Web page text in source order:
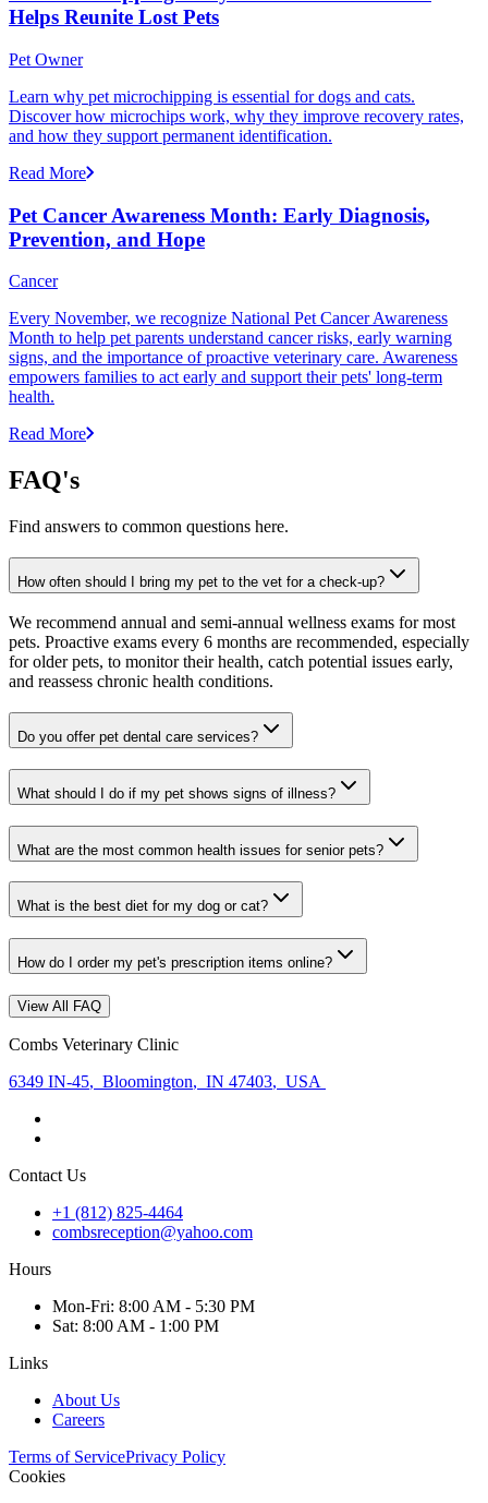
Helps Reunite Lost Pets
Pet Owner
Learn why pet microchipping is essential for dogs and cats.
Discover how microchips work, why they improve recovery rates,
and how they support permanent identification.
Read More
Pet Cancer Awareness Month: Early Diagnosis,
Prevention, and Hope
Cancer
Every November, we recognize National Pet Cancer Awareness
Month to help pet parents understand cancer risks, early warning
signs, and the importance of proactive veterinary care. Awareness
empowers families to act early and support their pets' long-term
health.
Read More
FAQ's
Find answers to common questions here.
How often should I bring my pet to the vet for a check-up?
We recommend annual and semi-annual wellness exams for most
pets. Proactive exams every 6 months are recommended, especially
for older pets, to monitor their health, catch potential issues early,
and reassess chronic health conditions.
Do you offer pet dental care services?
What should I do if my pet shows signs of illness?
What are the most common health issues for senior pets?
What is the best diet for my dog or cat?
How do I order my pet's prescription items online?
View All FAQ
Combs Veterinary Clinic
6349 IN-45, Bloomington, IN 47403, USA
Contact Us
+1 (812) 825-4464
combsreception@yahoo.com
Hours
Mon-Fri: 8:00 AM - 5:30 PM
Sat: 8:00 AM - 1:00 PM
Links
About Us
Careers
Terms of ServicePrivacy Policy
Cookies